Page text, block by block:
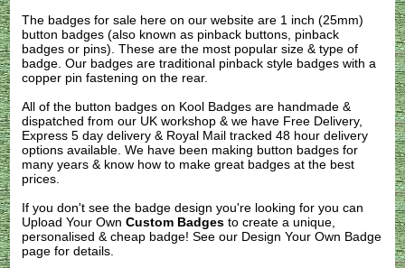
The badges for sale here on our website are 1 inch (25mm)
button badges (also known as pinback buttons, pinback
badges or pins). These are the most popular size & type of
badge. Our badges are traditional pinback style badges with a
copper pin fastening on the rear.
All of the button badges on Kool Badges are handmade &
dispatched from our UK workshop & we have Free Delivery,
Express 5 day delivery & Royal Mail tracked 48 hour delivery
options available. We have been making button badges for
many years & know how to make great badges at the best
prices.
If you don't see the badge design you're looking for you can
Upload Your OwnCustom Badges to create a unique,
personalised & cheap badge! See our Design Your Own Badge
page for details.